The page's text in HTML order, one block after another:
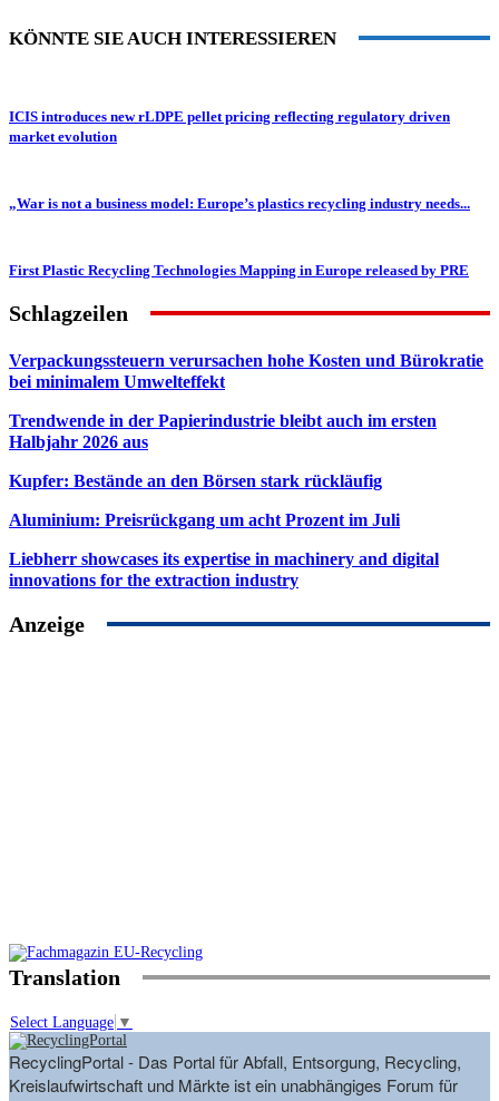
KÖNNTE SIE AUCH INTERESSIEREN
ICIS introduces new rLDPE pellet pricing reflecting regulatory driven
market evolution
„War is not a business model: Europe’s plastics recycling industry needs...
First Plastic Recycling Technologies Mapping in Europe released by PRE
Schlagzeilen
Verpackungssteuern verursachen hohe Kosten und Bürokratie
bei minimalem Umwelteffekt
Trendwende in der Papierindustrie bleibt auch im ersten
Halbjahr 2026 aus
Kupfer: Bestände an den Börsen stark rückläufig
Aluminium: Preisrückgang um acht Prozent im Juli
Liebherr showcases its expertise in machinery and digital
innovations for the extraction industry
Anzeige
Translation
Select Language ▼
RecyclingPortal - Das Portal für Abfall, Entsorgung, Recycling,
Kreislaufwirtschaft und Märkte ist ein unabhängiges Forum für